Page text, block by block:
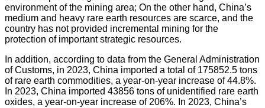
environment of the mining area; On the other hand, China’s
medium and heavy rare earth resources are scarce, and the
country has not provided incremental mining for the
protection of important strategic resources.
In addition, according to data from the General Administration
of Customs, in 2023, China imported a total of 175852.5 tons
of rare earth commodities, a year-on-year increase of 44.8%.
In 2023, China imported 43856 tons of unidentified rare earth
oxides, a year-on-year increase of 206%. In 2023, China’s